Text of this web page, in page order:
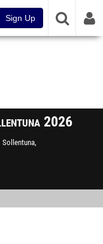
Sign Up
2026
Sollentuna,